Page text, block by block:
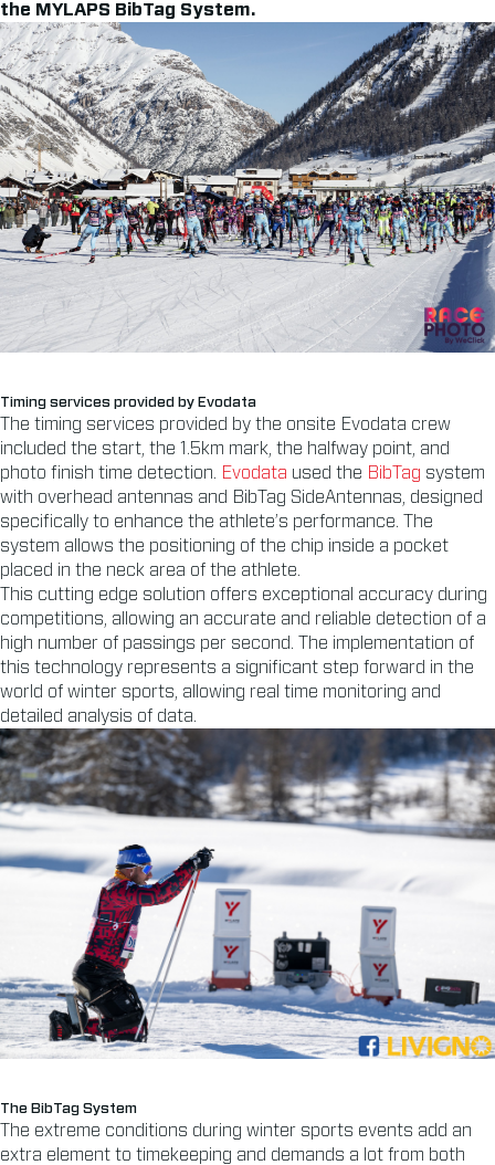
the MYLAPS BibTag System.
Timing services provided by Evodata
The timing services provided by the onsite Evodata crew
included the start, the 1.5km mark, the halfway point, and
photo finish time detection. Evodata used the BibTag system
with overhead antennas and BibTag SideAntennas, designed
specifically to enhance the athlete’s performance. The
system allows the positioning of the chip inside a pocket
placed in the neck area of the athlete.
This cutting edge solution offers exceptional accuracy during
competitions, allowing an accurate and reliable detection of a
high number of passings per second. The implementation of
this technology represents a significant step forward in the
world of winter sports, allowing real time monitoring and
detailed analysis of data.
The BibTag System
The extreme conditions during winter sports events add an
extra element to timekeeping and demands a lot from both